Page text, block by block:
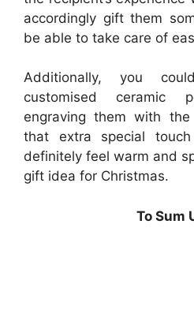
accordingly gift them
be able to take care of
Additionally, you
customised ceramic
engraving them with the
that extra special
definitely feel warm and
gift idea for Christmas.
To Sum